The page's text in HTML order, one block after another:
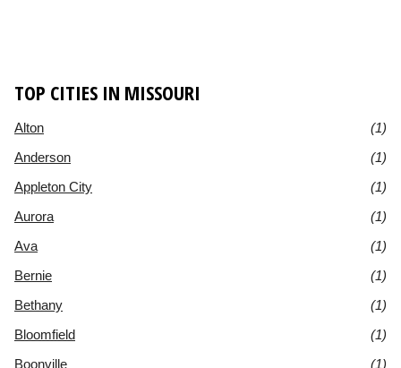
TOP CITIES IN MISSOURI
Alton
(1)
Anderson
(1)
Appleton City
(1)
Aurora
(1)
Ava
(1)
Bernie
(1)
Bethany
(1)
Bloomfield
(1)
Boonville
(1)